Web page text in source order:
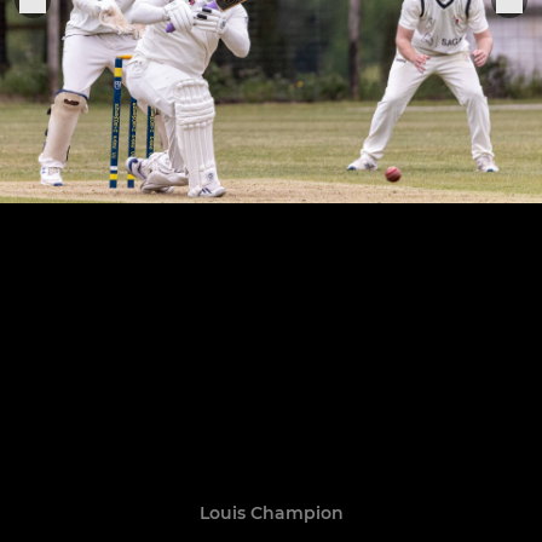
Louis Champion